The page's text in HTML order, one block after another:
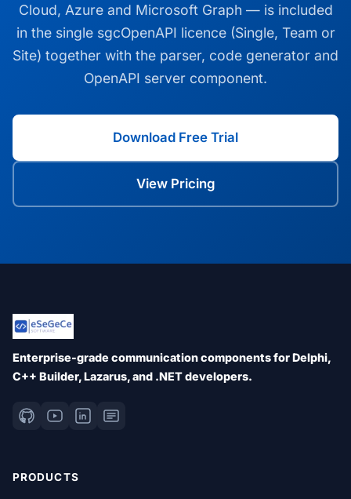
Cloud, Azure and Microsoft Graph — is included
in the single sgcOpenAPI licence (Single, Team or
Site) together with the parser, code generator and
OpenAPI server component.
Download Free Trial
View Pricing
Enterprise-grade communication components for Delphi,
C++ Builder, Lazarus, and .NET developers.
PRODUCTS